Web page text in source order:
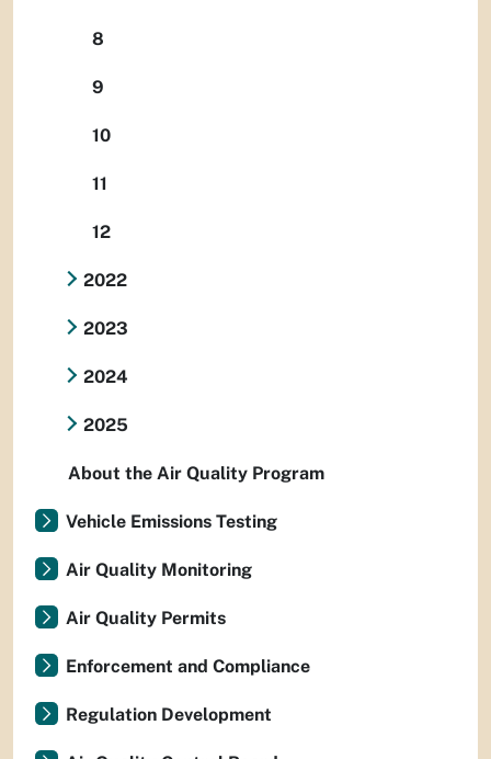
8
9
10
11
12
2022
2023
2024
2025
About the Air Quality Program
Vehicle Emissions Testing
Air Quality Monitoring
Air Quality Permits
Enforcement and Compliance
Regulation Development